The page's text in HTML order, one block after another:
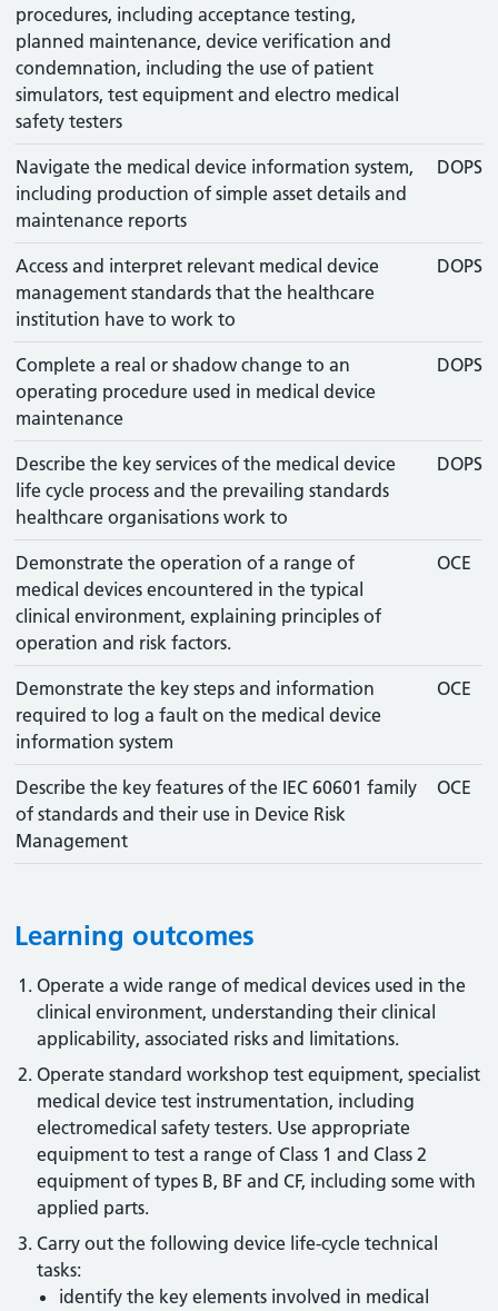
procedures, including acceptance testing,
planned maintenance, device verification and
condemnation, including the use of patient
simulators, test equipment and electro medical
safety testers
Navigate the medical device information system,
including production of simple asset details and
maintenance reports
DOPS
Access and interpret relevant medical device
management standards that the healthcare
institution have to work to
DOPS
Complete a real or shadow change to an
operating procedure used in medical device
maintenance
DOPS
Describe the key services of the medical device
life cycle process and the prevailing standards
healthcare organisations work to
DOPS
Demonstrate the operation of a range of
medical devices encountered in the typical
clinical environment, explaining principles of
operation and risk factors.
OCE
Demonstrate the key steps and information
required to log a fault on the medical device
information system
OCE
Describe the key features of the IEC 60601 family
of standards and their use in Device Risk
Management
OCE
Learning outcomes
Operate a wide range of medical devices used in the
clinical environment, understanding their clinical
applicability, associated risks and limitations.
Operate standard workshop test equipment, specialist
medical device test instrumentation, including
electromedical safety testers. Use appropriate
equipment to test a range of Class 1 and Class 2
equipment of types B, BF and CF, including some with
applied parts.
Carry out the following device life-cycle technical
tasks:
identify the key elements involved in medical